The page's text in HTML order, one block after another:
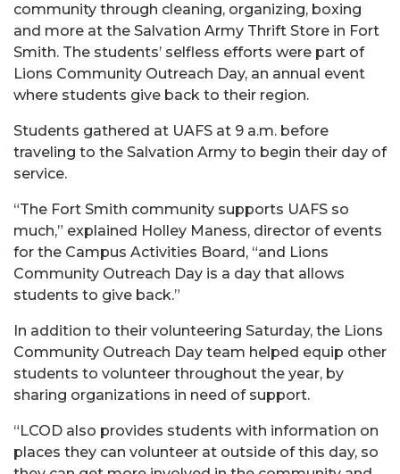
community through cleaning, organizing, boxing
and more at the Salvation Army Thrift Store in Fort
Smith. The students’ selfless efforts were part of
Lions Community Outreach Day, an annual event
where students give back to their region.
Students gathered at UAFS at 9 a.m. before
traveling to the Salvation Army to begin their day of
service.
“The Fort Smith community supports UAFS so
much,” explained Holley Maness, director of events
for the Campus Activities Board, “and Lions
Community Outreach Day is a day that allows
students to give back.”
In addition to their volunteering Saturday, the Lions
Community Outreach Day team helped equip other
students to volunteer throughout the year, by
sharing organizations in need of support.
“LCOD also provides students with information on
places they can volunteer at outside of this day, so